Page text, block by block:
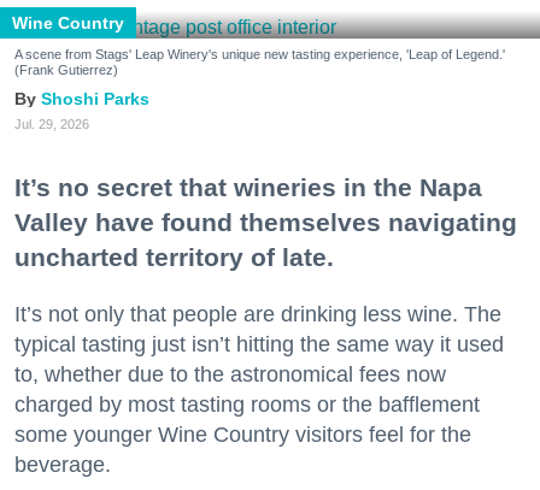
Wine Country
A scene from Stags' Leap Winery's unique new tasting experience, 'Leap of Legend.'
(Frank Gutierrez)
Shoshi Parks
Jul. 29, 2026
It’s no secret that wineries in the Napa
Valley have found themselves navigating
uncharted territory of late.
It’s not only that people are drinking less wine. The
typical tasting just isn’t hitting the same way it used
to, whether due to the astronomical fees now
charged by most tasting rooms or the bafflement
some younger Wine Country visitors feel for the
beverage.